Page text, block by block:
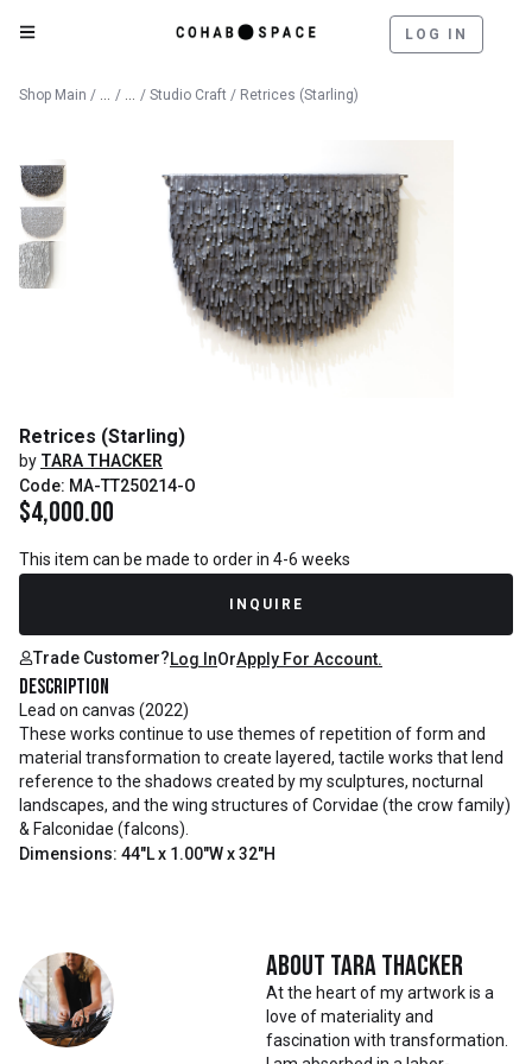
LOG IN
Shop Main / Catalog
/ Fine Art
/ Studio Craft / Retrices (Starling)
Retrices (Starling)
by TARA THACKER
Code: MA-TT250214-O
$4,000.00
This item can be made to order in 4-6 weeks
INQUIRE
Trade Customer?Log InOrApply For Account.
Description
Lead on canvas (2022)
These works continue to use themes of repetition of form and
material transformation to create layered, tactile works that lend
reference to the shadows created by my sculptures, nocturnal
landscapes, and the wing structures of Corvidae (the crow family)
& Falconidae (falcons).
Dimensions: 44"L x 1.00"W x 32"H
About Tara Thacker
At the heart of my artwork is a
love of materiality and
fascination with transformation.